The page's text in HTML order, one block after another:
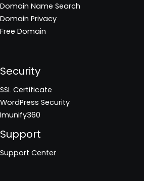
Domain Name Search
Domain Privacy
Free Domain
Security
SSL Certificate
WordPress Security
Imunify360
Support
Support Center